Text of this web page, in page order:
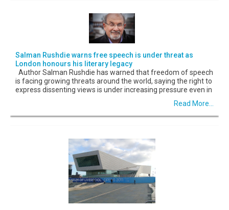
Salman Rushdie warns free speech is under threat as
London honours his literary legacy
Author Salman Rushdie has warned that freedom of speech
is facing growing threats around the world, saying the right to
express dissenting views is under increasing pressure even in
Read More...